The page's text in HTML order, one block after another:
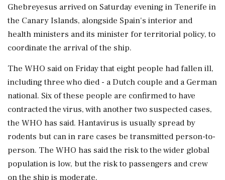
Ghebreyesus arrived on Saturday evening in Tenerife in
the Canary Islands, alongside Spain's interior and
health ministers ⁠and ​its minister for territorial policy, to
coordinate the arrival of the ship.
The WHO said on Friday that eight people had fallen ill,
including three who died - a Dutch couple and a German
national. Six ⁠of these people are confirmed to have
contracted the virus, with another two suspected cases,
the WHO has ⁠said. Hantavirus is usually spread ⁠by
rodents but can in rare cases be transmitted person-to-
person. The WHO has said the risk to the wider global
population is low, but the risk to passengers ‌and crew
‌on the ship is moderate.